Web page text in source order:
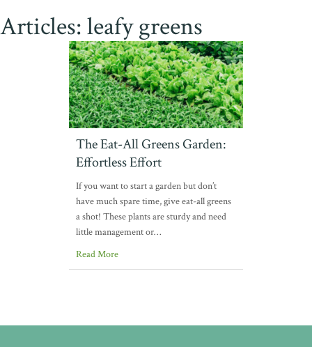
Articles: leafy greens
The Eat-All Greens Garden:
Effortless Effort
If you want to start a garden but don’t
have much spare time, give eat-all greens
a shot! These plants are sturdy and need
little management or…
Read More